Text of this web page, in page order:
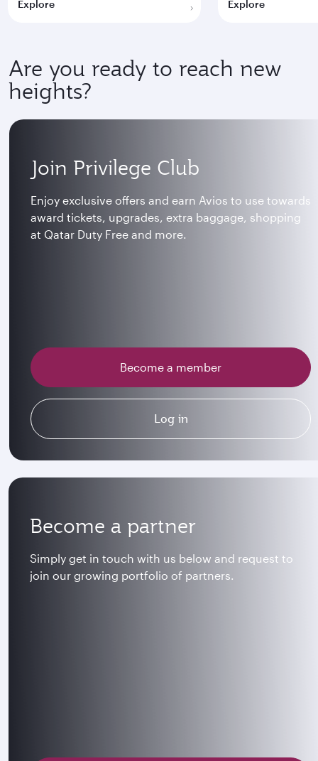
Explore Explore
Are you ready to reach new
heights?
Become a partner
Simply get in touch with us below and request to
join our growing portfolio of partners.
Join Privilege Club
Enjoy exclusive offers and earn Avios to use towards
award tickets, upgrades, extra baggage, shopping
at Qatar Duty Free and more.
Become a member
Log in